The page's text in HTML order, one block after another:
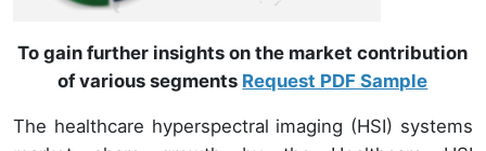
To gain further insights on the market contribution
of various segments Request PDF Sample
The healthcare hyperspectral imaging (HSI) systems